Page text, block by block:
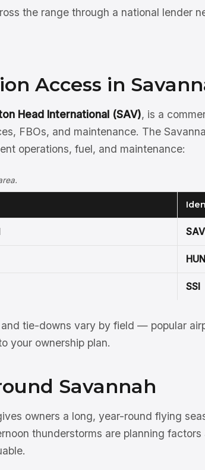
the range through a national lender
Access in
Head International (SAV), is a
FBOs, and maintenance. The
operations, fuel, and maintenance:
SAV
HUN
SSI
tie-downs vary by field — popular
your ownership plan.
Savannah
owners a long, year-round flying
thunderstorms are planning factors